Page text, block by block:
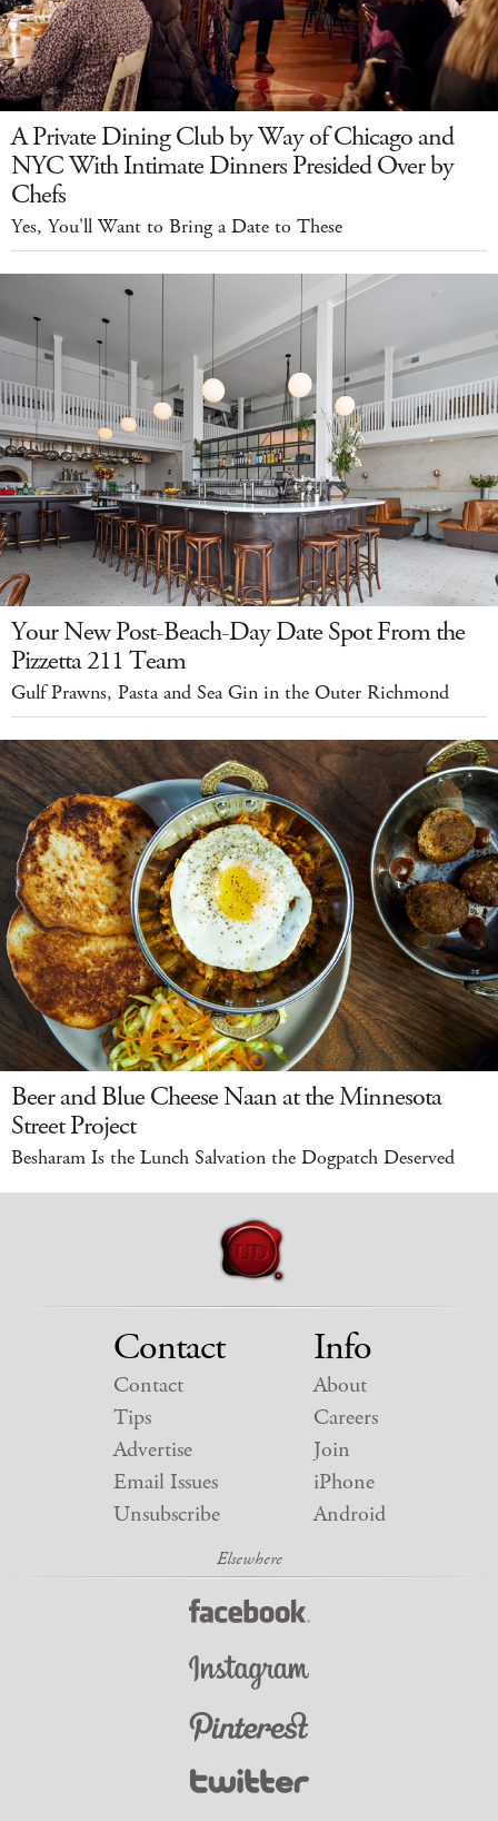
A Private Dining Club by Way of Chicago and
NYC With Intimate Dinners Presided Over by
Chefs
Yes, You'll Want to Bring a Date to These
Your New Post-Beach-Day Date Spot From the
Pizzetta 211 Team
Gulf Prawns, Pasta and Sea Gin in the Outer Richmond
Beer and Blue Cheese Naan at the Minnesota
Street Project
Besharam Is the Lunch Salvation the Dogpatch Deserved
Contact
Contact
Tips
Advertise
Email Issues
Unsubscribe
Info
About
Careers
Join
iPhone
Android